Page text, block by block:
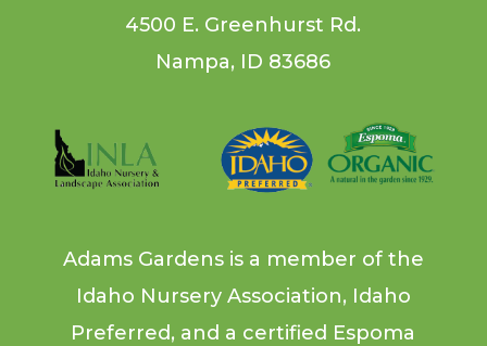
4500 E. Greenhurst Rd.
Nampa, ID 83686
Adams Gardens is a member of the
Idaho Nursery Association, Idaho
Preferred, and a certified Espoma